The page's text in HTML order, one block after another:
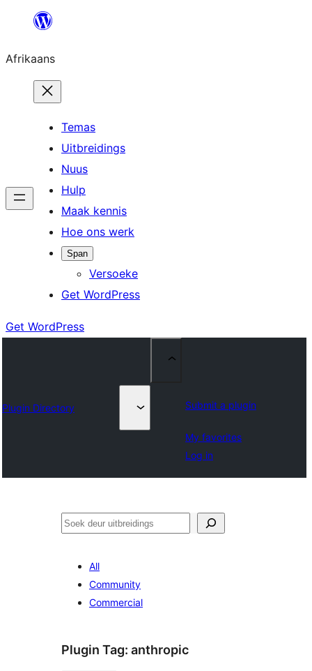
content
Afrikaans
Temas
Uitbreidings
Nuus
Hulp
Maak kennis
Hoe ons werk
Span
Versoeke
Get WordPress
Get WordPress
Plugin Directory Submit a plugin
My favorites
Log in
Soek
All
Community
Commercial
Plugin Tag: anthropic